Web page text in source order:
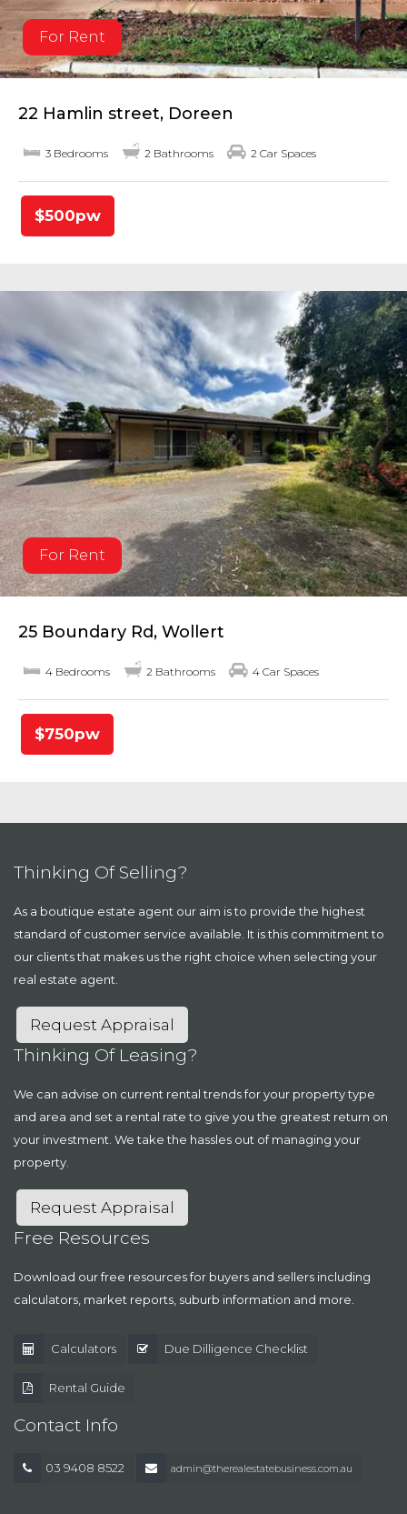
For Rent
22 Hamlin street, Doreen
3 Bedrooms 2 Bathrooms 2 Car Spaces
$500pw
For Rent
25 Boundary Rd, Wollert
4 Bedrooms 2 Bathrooms 4 Car Spaces
$750pw
Thinking Of Selling?
As a boutique estate agent our aim is to provide the highest
standard of customer service available. It is this commitment to
our clients that makes us the right choice when selecting your
real estate agent.
Request Appraisal
Thinking Of Leasing?
We can advise on current rental trends for your property type
and area and set a rental rate to give you the greatest return on
your investment. We take the hassles out of managing your
property.
Request Appraisal
Free Resources
Download our free resources for buyers and sellers including
calculators, market reports, suburb information and more.
Calculators Due Dilligence Checklist
Rental Guide
Contact Info
03 9408 8522 admin@therealestatebusiness.com.au